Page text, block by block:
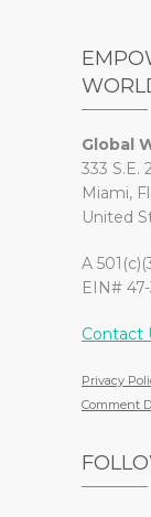
Global
333 S.E.
Miami,
United
A
EIN#
Contact
Privacy
Comment